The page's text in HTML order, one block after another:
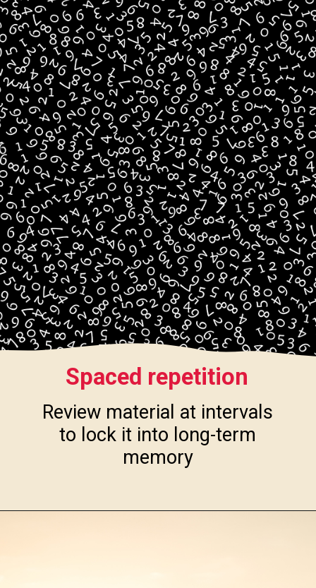
Spaced repetition
Review material at intervals
to lock it into long-term
memory